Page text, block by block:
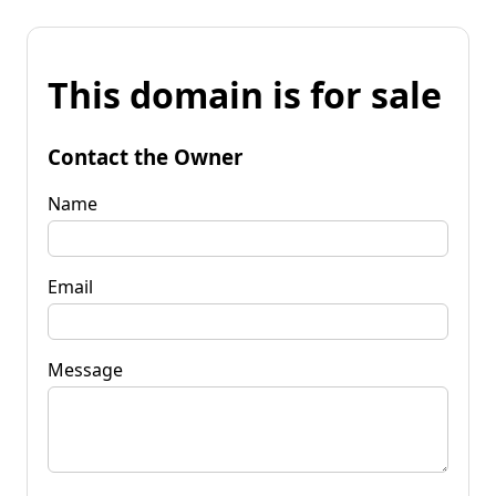
This domain is for sale
Contact the Owner
Name
Email
Message